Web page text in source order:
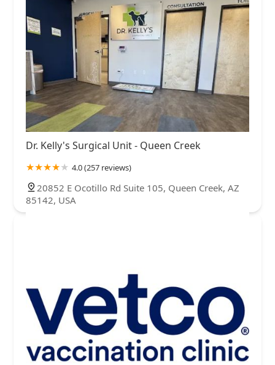
Dr. Kelly's Surgical Unit - Queen Creek
4.0 (257 reviews)
20852 E Ocotillo Rd Suite 105, Queen Creek, AZ
85142, USA